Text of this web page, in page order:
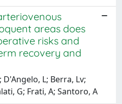
areas does
risks and
recovery and
L; Berra, Lv;
G; Frati, A; Santoro, A